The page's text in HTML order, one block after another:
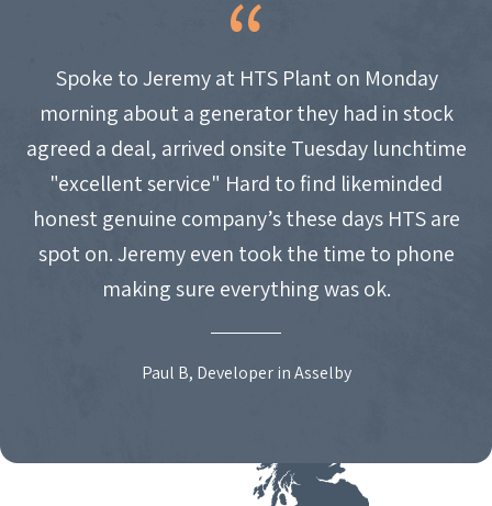
Spoke to Jeremy at HTS Plant on Monday
morning about a generator they had in stock
agreed a deal, arrived onsite Tuesday lunchtime
"excellent service" Hard to find likeminded
honest genuine company’s these days HTS are
spot on. Jeremy even took the time to phone
making sure everything was ok.
Paul B, Developer in Asselby